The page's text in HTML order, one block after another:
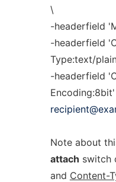
\
-headerfield
-headerfield
Type:text/
-headerfield
Note about
attach switch
and Content-